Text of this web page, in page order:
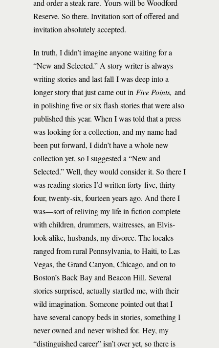
and order a steak rare. Yours will be Woodford
Reserve. So there. Invitation sort of offered and
invitation absolutely accepted.
In truth, I didn’t imagine anyone waiting for a
“New and Selected.” A story writer is always
writing stories and last fall I was deep into a
longer story that just came out in Five Points, and
in polishing five or six flash stories that were also
published this year. When I was told that a press
was looking for a collection, and my name had
been put forward, I didn’t have a whole new
collection yet, so I suggested a “New and
Selected.” Well, they would consider it. So there I
was reading stories I’d written forty-five, thirty-
four, twenty-six, fourteen years ago. And there I
was—sort of reliving my life in fiction complete
with children, drummers, waitresses, an Elvis-
look-alike, husbands, my divorce. The locales
ranged from rural Pennsylvania, to Haiti, to Las
Vegas, the Grand Canyon, Chicago, and on to
Boston’s Back Bay and Beacon Hill. Several
stories surprised, actually startled me, with their
wild imagination. Someone pointed out that I
have several canopy beds in stories, something I
never owned and never wished for. Hey, my
“distinguished career” isn’t over yet, so there is